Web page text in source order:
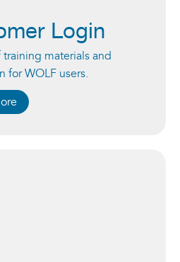
Login
materials and
for WOLF users.